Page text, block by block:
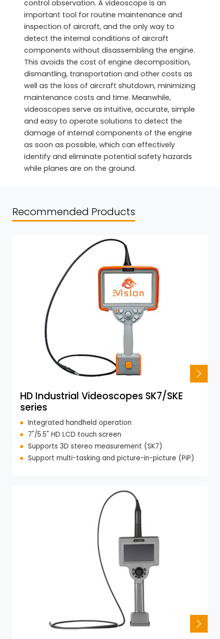
control observation. A videoscope is an
important tool for routine maintenance and
inspection of aircraft, and the only way to
detect the internal conditions of aircraft
components without disassembling the engine.
This avoids the cost of engine decomposition,
dismantling, transportation and other costs as
well as the loss of aircraft shutdown, minimizing
maintenance costs and time. Meanwhile,
videoscopes serve as intuitive, accurate, simple
and easy to operate solutions to detect the
damage of internal components of the engine
as soon as possible, which can effectively
identify and eliminate potential safety hazards
while planes are on the ground.
Recommended Products
HD Industrial Videoscopes SK7/SKE
series
Integrated handheld operation
7"/5.5" HD LCD touch screen
Supports 3D stereo measurement (SK7)
Support multi-tasking and picture-in-picture (PiP)